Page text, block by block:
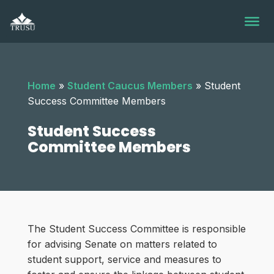
content
Home » Student Caucus Members » Student
Success Committee Members
Student Success
Committee Members
The Student Success Committee is responsible
for advising Senate on matters related to
student support, service and measures to